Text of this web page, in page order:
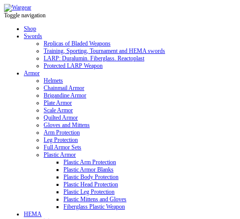
Toggle navigation
Shop
Swords
Replicas of Bladed Weapons
Training, Sporting, Tournament and HEMA swords
LARP: Duralumin. Fiberglass. Reactoplast
Protected LARP Weapon
Armor
Helmets
Chainmail Armor
Brigandine Armor
Plate Armor
Scale Armor
Quilted Armor
Gloves and Mittens
Arm Protection
Leg Protection
Full Armor Sets
Plastic Armor
Plastic Arm Protection
Plastic Armor Blanks
Plastic Body Protection
Plastic Head Protection
Plastic Leg Protection
Plastic Mittens and Gloves
Fiberglass Plastic Weapon
HEMA